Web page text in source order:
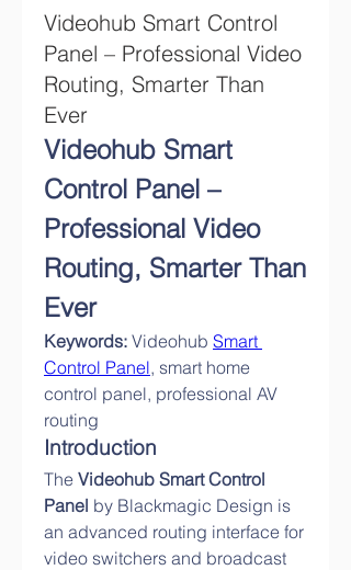
Videohub Smart Control
Panel – Professional Video
Routing, Smarter Than
Ever
Videohub Smart
Control Panel –
Professional Video
Routing, Smarter Than
Ever
Keywords: Videohub Smart
Control Panel, smart home
control panel, professional AV
routing
Introduction
The Videohub Smart Control
Panel by Blackmagic Design is
an advanced routing interface for
video switchers and broadcast